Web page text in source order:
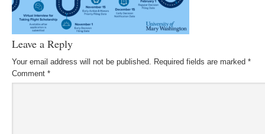
Leave a Reply
Your email address will not be published. Required fields are marked *
Comment *